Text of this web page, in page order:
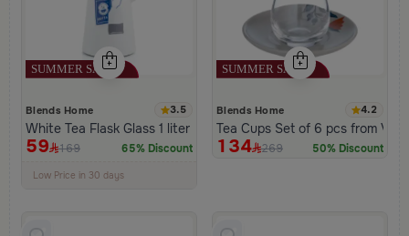
Blends Home 3.5
White Tea Flask Glass 1 liter and push button lid from Hayda
59 169 65% Discount
100+ Sold Recently
Low Price in 30 days
Blends Home 4.2
Tea Cups Set of 6 pcs from Viola
134 269 50% Discount